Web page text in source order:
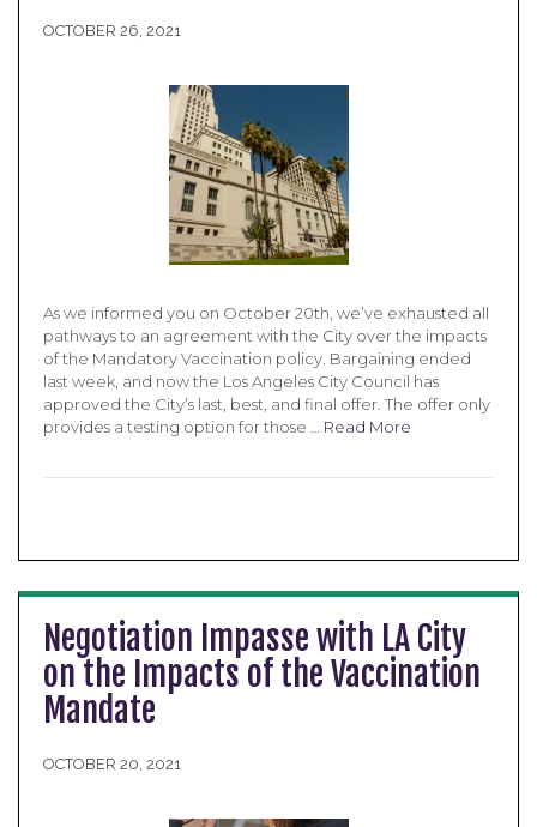
OCTOBER 26, 2021
As we informed you on October 20th, we’ve exhausted all
pathways to an agreement with the City over the impacts
of the Mandatory Vaccination policy. Bargaining ended
last week, and now the Los Angeles City Council has
approved the City’s last, best, and final offer. The offer only
provides a testing option for those … Read More
Negotiation Impasse with LA City
on the Impacts of the Vaccination
Mandate
OCTOBER 20, 2021